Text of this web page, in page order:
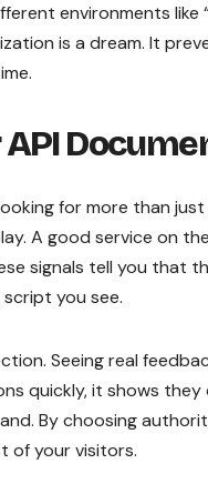
environments like
is a dream. It
for more than
A good service on
signals tell you that
you see.
Seeing real
quickly, it shows
By choosing
of your visitors.